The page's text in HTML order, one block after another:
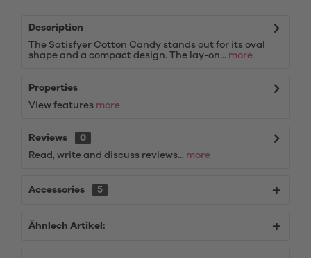
Description
The Satisfyer Cotton Candy stands out for its oval
shape and a compact design. The lay-on... more
Properties
View features more
Reviews
0
Read, write and discuss reviews... more
Accessories 5
Ähnlech Artikel: